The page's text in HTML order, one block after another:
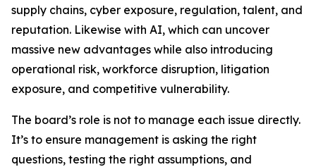
supply chains, cyber exposure, regulation, talent, and
reputation. Likewise with AI, which can uncover
massive new advantages while also introducing
operational risk, workforce disruption, litigation
exposure, and competitive vulnerability.
The board’s role is not to manage each issue directly.
It’s to ensure management is asking the right
questions, testing the right assumptions, and